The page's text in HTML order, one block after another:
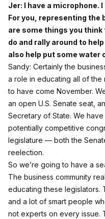
Jer: I have a microphone.
For you, representing
are some things you
do and rally around to
also help put some water
Sandy: Certainly the
a role in educating all of
to have come November.
an open U.S. Senate seat,
Secretary of State. We
potentially competitive
legislature — both the
reelection.
So we’re going to have a
The business community
educating these legislators.
and a lot of smart people
not experts on every issue.